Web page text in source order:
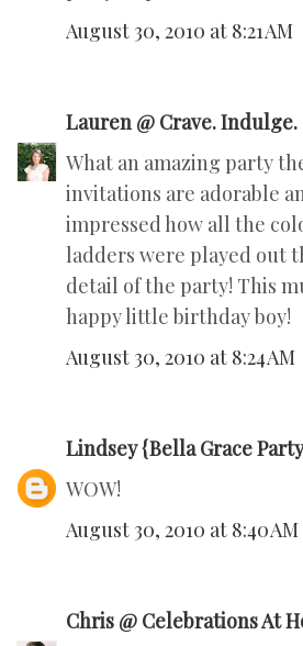
August 30, 2010 at 8:21 AM
Lauren @ Crave. Indulge.
What an amazing party
invitations are adorable
impressed how all the
ladders were played out
detail of the party! This
happy little birthday boy!
August 30, 2010 at 8:24 AM
Lindsey {Bella Grace
WOW!
August 30, 2010 at 8:40 AM
Chris @ Celebrations At